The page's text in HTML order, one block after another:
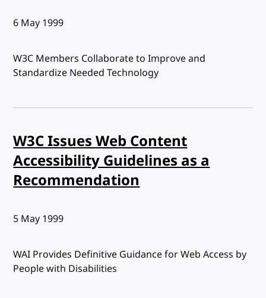
Published:
6 May 1999
W3C Members Collaborate to Improve and
Standardize Needed Technology
W3C Issues Web Content
Accessibility Guidelines as a
Recommendation
Published:
5 May 1999
WAI Provides Definitive Guidance for Web Access by
People with Disabilities